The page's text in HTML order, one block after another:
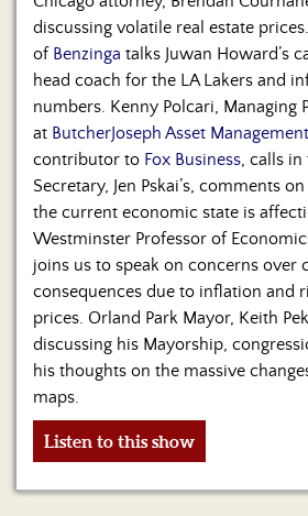
&
Regular
Contributors
Blog
Become
a
Sponsor
Merchandise
Contact
Us
discussing volatile real estate
of Benzinga talks Juwan Howard’s
head coach for the LA Lakers and
numbers. Kenny Polcari, Managing
at ButcherJoseph Asset
contributor to Fox Business , calls
Secretary, Jen Pskai’s, comments
the current economic state is
Westminster Professor of
joins us to speak on concerns over
consequences due to inflation and
prices. Orland Park Mayor, Keith
discussing his Mayorship,
his thoughts on the massive
maps.
Listen to this show